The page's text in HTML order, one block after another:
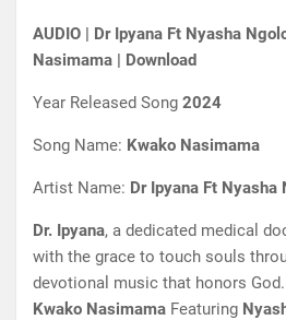
AUDIO | Dr Ipyana Ft Nyasha
Nasimama | Download
Year Released Song 2024
Song Name: Kwako Nasimama
Artist Name: Dr Ipyana Ft Nyasha
Dr. Ipyana, a dedicated medical
with the grace to touch souls
devotional music that honors
Kwako Nasimama Featuring